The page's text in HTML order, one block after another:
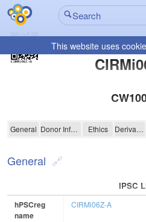
This website uses
CIRMi06Z-A
General Donor Information Ethics Derivation
General
IPSC
hPSCreg
name
CIRMi06Z-A